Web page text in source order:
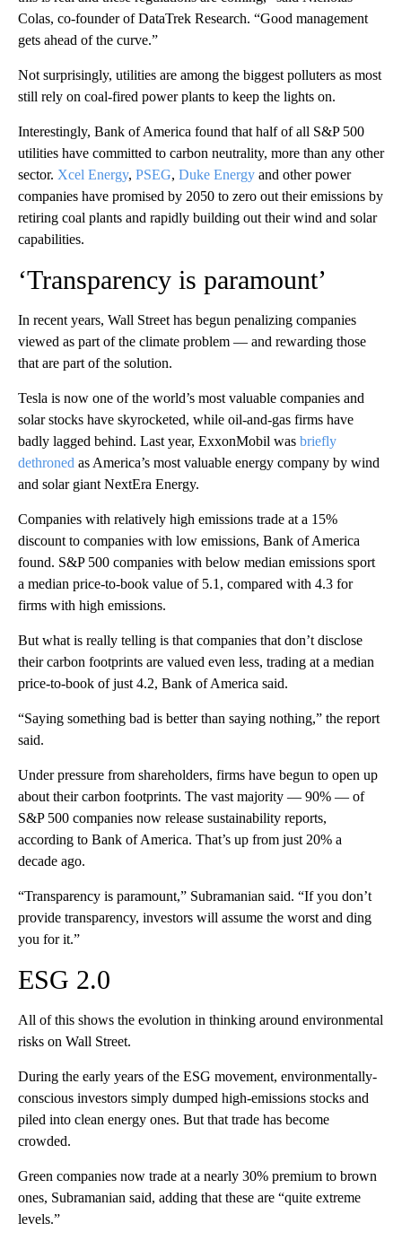
Colas, co-founder of DataTrek Research. “Good management
gets ahead of the curve.”
Not surprisingly, utilities are among the biggest polluters as most
still rely on coal-fired power plants to keep the lights on.
Interestingly, Bank of America found that half of all S&P 500
utilities have committed to carbon neutrality, more than any other
sector. Xcel Energy, PSEG, Duke Energy and other power
companies have promised by 2050 to zero out their emissions by
retiring coal plants and rapidly building out their wind and solar
capabilities.
‘Transparency is paramount’
In recent years, Wall Street has begun penalizing companies
viewed as part of the climate problem — and rewarding those
that are part of the solution.
Tesla is now one of the world’s most valuable companies and
solar stocks have skyrocketed, while oil-and-gas firms have
badly lagged behind. Last year, ExxonMobil was briefly
dethroned as America’s most valuable energy company by wind
and solar giant NextEra Energy.
Companies with relatively high emissions trade at a 15%
discount to companies with low emissions, Bank of America
found. S&P 500 companies with below median emissions sport
a median price-to-book value of 5.1, compared with 4.3 for
firms with high emissions.
But what is really telling is that companies that don’t disclose
their carbon footprints are valued even less, trading at a median
price-to-book of just 4.2, Bank of America said.
“Saying something bad is better than saying nothing,” the report
said.
Under pressure from shareholders, firms have begun to open up
about their carbon footprints. The vast majority — 90% — of
S&P 500 companies now release sustainability reports,
according to Bank of America. That’s up from just 20% a
decade ago.
“Transparency is paramount,” Subramanian said. “If you don’t
provide transparency, investors will assume the worst and ding
you for it.”
ESG 2.0
All of this shows the evolution in thinking around environmental
risks on Wall Street.
During the early years of the ESG movement, environmentally-
conscious investors simply dumped high-emissions stocks and
piled into clean energy ones. But that trade has become
crowded.
Green companies now trade at a nearly 30% premium to brown
ones, Subramanian said, adding that these are “quite extreme
levels.”